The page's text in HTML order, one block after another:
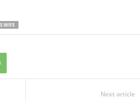
WIFE
Next article